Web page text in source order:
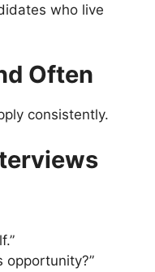
who live
Often
consistently.
opportunity?”